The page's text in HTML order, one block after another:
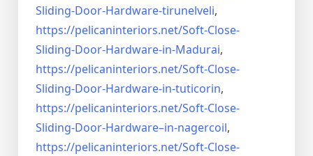
Sliding-Door-Hardware-tirunelveli,
https://pelicaninteriors.net/Soft-Close-
Sliding-Door-Hardware-in-Madurai,
https://pelicaninteriors.net/Soft-Close-
Sliding-Door-Hardware-in-tuticorin,
https://pelicaninteriors.net/Soft-Close-
Sliding-Door-Hardware–in-nagercoil,
https://pelicaninteriors.net/Soft-Close-